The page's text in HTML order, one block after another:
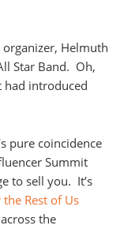
organizer, Helmuth
Star Band. Oh,
had introduced
pure coincidence
Summit
to sell you. It’s
the Rest of Us
the